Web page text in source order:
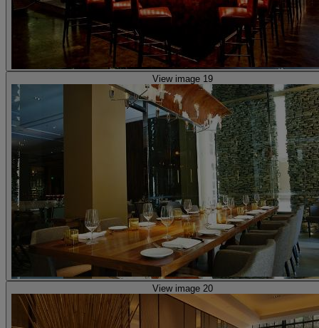
View image 19
View image 20